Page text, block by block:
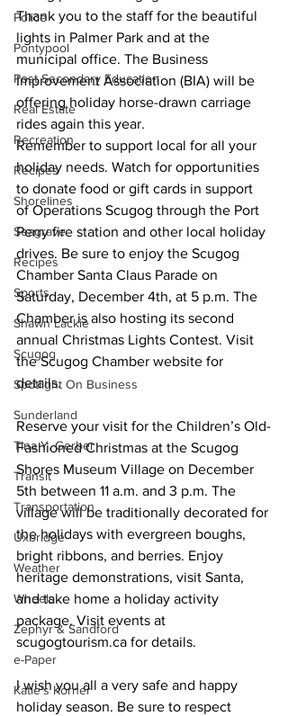
Police
Pontypool
Post Secondary Education
Real Estate
Recreation
Recipes
Shorelines
Seagrave
Recipes
Sports
Shawn Lackie
Scugog
Spotlight On Business
Sunderland
Tina Y. Gerber
Transit
Transportation
Uxbridge
Weather
Wheels
Zephyr & Sandford
e-Paper
Katie's Korner
Thank you to the staff for the beautiful
lights in Palmer Park and at the
municipal office. The Business
Improvement Association (BIA) will be
offering holiday horse-drawn carriage
rides again this year.
Remember to support local for all your
holiday needs. Watch for opportunities
to donate food or gift cards in support
of Operations Scugog through the Port
Perry fire station and other local holiday
drives. Be sure to enjoy the Scugog
Chamber Santa Claus Parade on
Saturday, December 4th, at 5 p.m. The
Chamber is also hosting its second
annual Christmas Lights Contest. Visit
the Scugog Chamber website for
details.
Reserve your visit for the Children’s Old-
Fashioned Christmas at the Scugog
Shores Museum Village on December
5th between 11 a.m. and 3 p.m. The
village will be traditionally decorated for
the holidays with evergreen boughs,
bright ribbons, and berries. Enjoy
heritage demonstrations, visit Santa,
and take home a holiday activity
package. Visit events at
scugogtourism.ca for details.
I wish you all a very safe and happy
holiday season. Be sure to respect